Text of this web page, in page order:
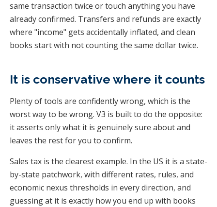
same transaction twice or touch anything you have
already confirmed. Transfers and refunds are exactly
where "income" gets accidentally inflated, and clean
books start with not counting the same dollar twice.
It is conservative where it counts
Plenty of tools are confidently wrong, which is the
worst way to be wrong. V3 is built to do the opposite:
it asserts only what it is genuinely sure about and
leaves the rest for you to confirm.
Sales tax is the clearest example. In the US it is a state-
by-state patchwork, with different rates, rules, and
economic nexus thresholds in every direction, and
guessing at it is exactly how you end up with books